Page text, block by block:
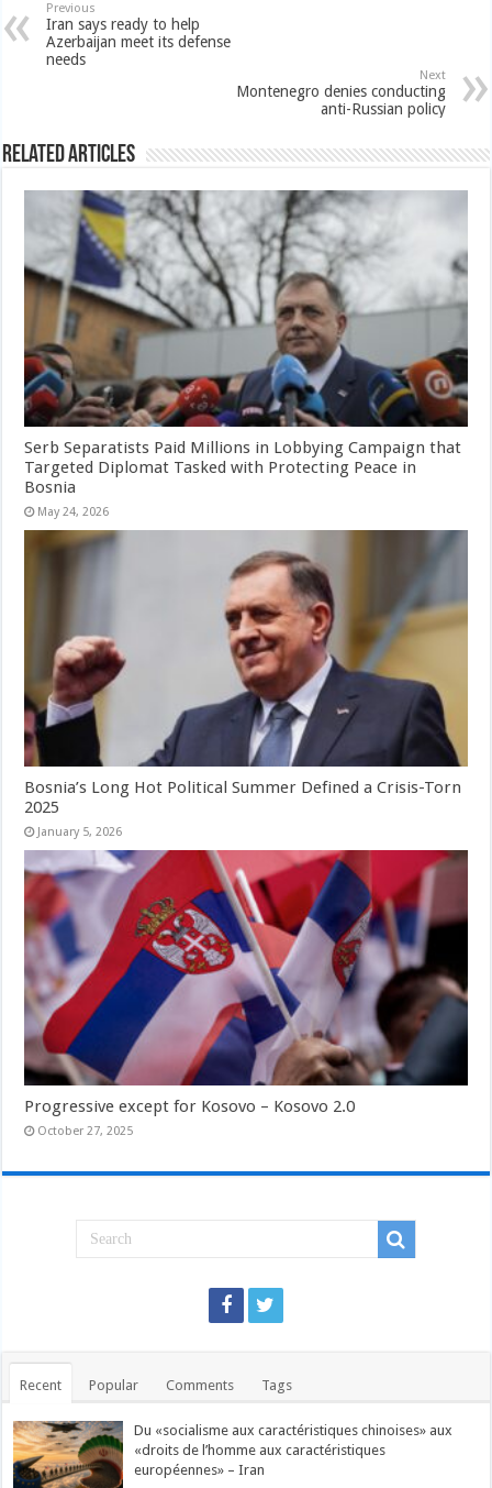
Previous
Iran says ready to help
Azerbaijan meet its defense
needs
Next
Montenegro denies conducting
anti-Russian policy
Related Articles
Serb Separatists Paid Millions in Lobbying Campaign that
Targeted Diplomat Tasked with Protecting Peace in
Bosnia
May 24, 2026
Bosnia’s Long Hot Political Summer Defined a Crisis-Torn
2025
January 5, 2026
Progressive except for Kosovo – Kosovo 2.0
October 27, 2025
Recent Popular Comments Tags
Du «socialisme aux caractéristiques chinoises» aux
«droits de l’homme aux caractéristiques
européennes» – Iran